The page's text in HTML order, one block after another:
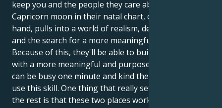
keep you and the people they care about safe. The
Capricorn moon in their natal chart, on the other
hand, pulls into a world of realism, determination,
and the search for a more meaningful purpose.
Because of this, they'll be able to build a strong life
with a more meaningful and purposeful goal. They
can be busy one minute and kind the next. They can
use this skill. One thing that really sets apart from
the rest is that these two places work well together.